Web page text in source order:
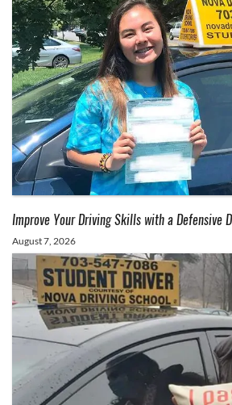
Improve Your Driving Skills with a Defensive
August 7, 2026